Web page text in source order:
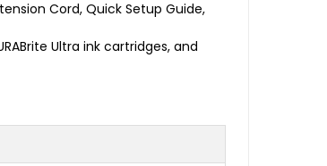
Cord, Quick Setup Guide,
Ultra ink cartridges, and